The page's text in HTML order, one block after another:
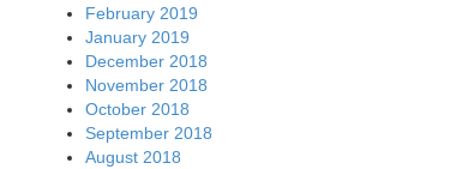
February 2019
January 2019
December 2018
November 2018
October 2018
September 2018
August 2018